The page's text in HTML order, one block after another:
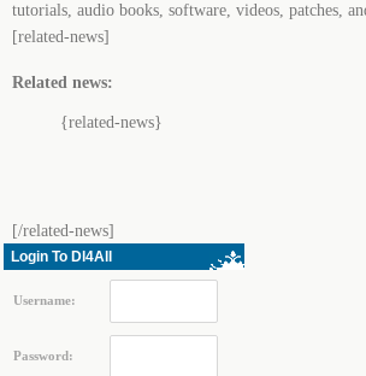
tutorials, audio books, software, videos, patches,
[related-news]
Related news:
{related-news}
[/related-news]
Login To Dl4All
Username:
Password: